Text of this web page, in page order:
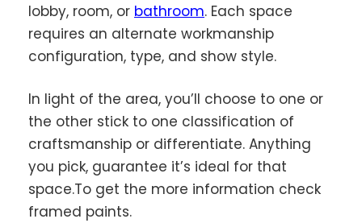
lobby, room, or bathroom. Each space
requires an alternate workmanship
configuration, type, and show style.
In light of the area, you’ll choose to one or
the other stick to one classification of
craftsmanship or differentiate. Anything
you pick, guarantee it’s ideal for that
space.To get the more information check
framed paints.